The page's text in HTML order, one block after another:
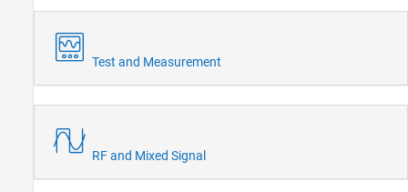
Test and Measurement
RF and Mixed Signal